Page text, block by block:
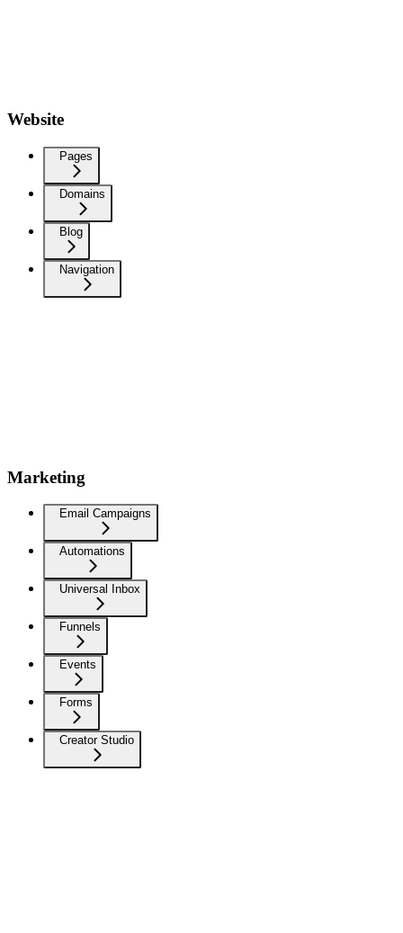
Website
Pages
Domains
Blog
Navigation
Marketing
Email Campaigns
Automations
Universal Inbox
Funnels
Events
Forms
Creator Studio